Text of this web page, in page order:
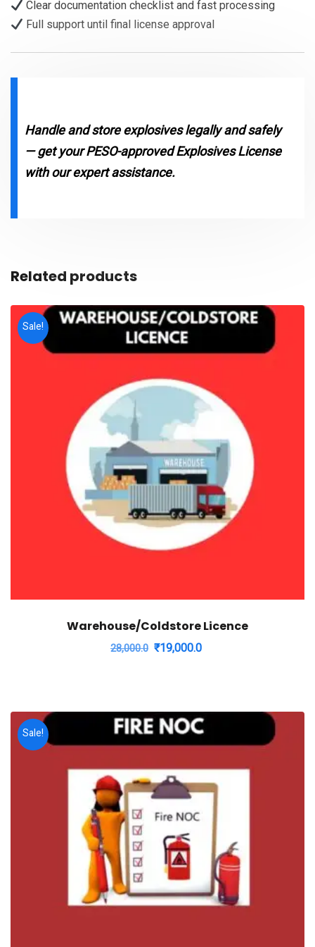
Clear documentation checklist and fast processing
Full support until final license approval
Handle and store explosives legally and safely
— get your PESO-approved Explosives License
with our expert assistance.
Related products
Sale!
Warehouse/Coldstore Licence
28,000.0 Original
₹28,000.0.
₹19,000.0
₹19,000.0.
Sale!